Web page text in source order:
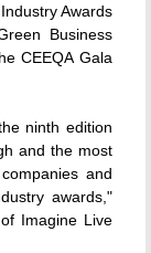
Awards
Business
CEEQA Gala
ninth edition
and the most
and
awards,"
Imagine Live